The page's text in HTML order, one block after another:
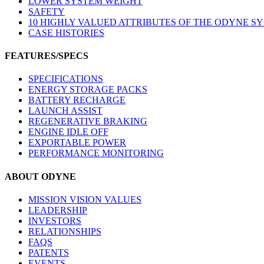
SAFETY
10 HIGHLY VALUED ATTRIBUTES OF THE ODYNE
CASE HISTORIES
FEATURES/SPECS
SPECIFICATIONS
ENERGY STORAGE PACKS
BATTERY RECHARGE
LAUNCH ASSIST
REGENERATIVE BRAKING
ENGINE IDLE OFF
EXPORTABLE POWER
PERFORMANCE MONITORING
ABOUT ODYNE
MISSION VISION VALUES
LEADERSHIP
INVESTORS
RELATIONSHIPS
FAQS
PATENTS